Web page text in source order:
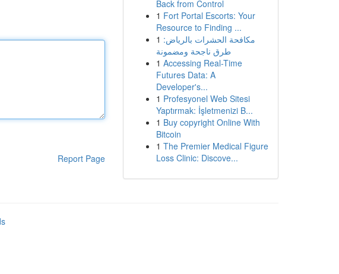
Report Page
Back from Control
1 Fort Portal Escorts: Your
Resource to Finding ...
1 مكافحة الحشرات بالرياض:
طرق ناجحة ومضمونة
1 Accessing Real-Time
Futures Data: A
Developer's...
1 Profesyonel Web Sitesi
Yaptırmak: İşletmenizi B...
1 Buy copyright Online With
Bitcoin
1 The Premier Medical Figure
Loss Clinic: Discove...